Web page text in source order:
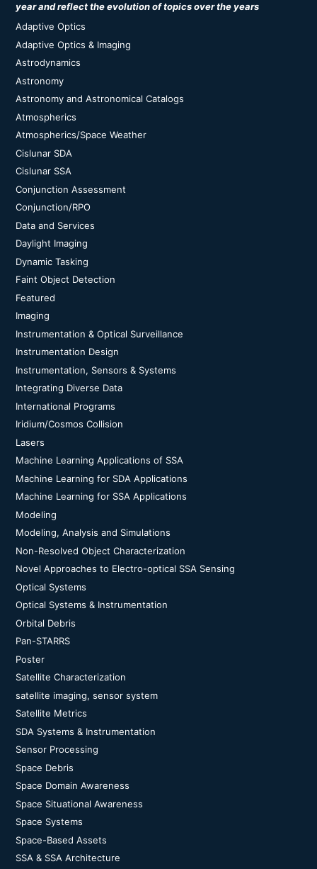
year and reflect the evolution of topics over the years
Adaptive Optics
Adaptive Optics & Imaging
Astrodynamics
Astronomy
Astronomy and Astronomical Catalogs
Atmospherics
Atmospherics/Space Weather
Cislunar SDA
Cislunar SSA
Conjunction Assessment
Conjunction/RPO
Data and Services
Daylight Imaging
Dynamic Tasking
Faint Object Detection
Featured
Imaging
Instrumentation & Optical Surveillance
Instrumentation Design
Instrumentation, Sensors & Systems
Integrating Diverse Data
International Programs
Iridium/Cosmos Collision
Lasers
Machine Learning Applications of SSA
Machine Learning for SDA Applications
Machine Learning for SSA Applications
Modeling
Modeling, Analysis and Simulations
Non-Resolved Object Characterization
Novel Approaches to Electro-optical SSA Sensing
Optical Systems
Optical Systems & Instrumentation
Orbital Debris
Pan-STARRS
Poster
Satellite Characterization
satellite imaging, sensor system
Satellite Metrics
SDA Systems & Instrumentation
Sensor Processing
Space Debris
Space Domain Awareness
Space Situational Awareness
Space Systems
Space-Based Assets
SSA & SSA Architecture